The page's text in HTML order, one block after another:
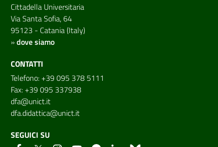
Cittadella Universitaria
Via Santa Sofia, 64
95123 - Catania (Italy)
»dove siamo
CONTATTI
Telefono: +39 095 378 5111
Fax: +39 095 337938
dfa@unict.it
dfa.didattica@unict.it
SEGUICI SU